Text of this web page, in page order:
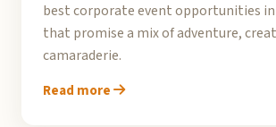
best corporate event opportunities
that promise a mix of adventure,
camaraderie.
Read more